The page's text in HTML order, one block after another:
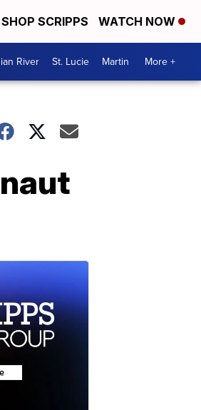
SHOP SCRIPPS WATCH NOW
River St. Lucie Martin More +